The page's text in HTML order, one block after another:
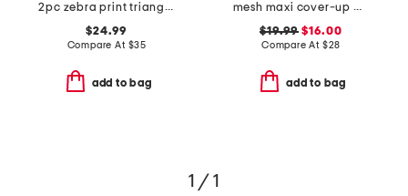
2pc zebra print triangle top and side tie bottoms
$24.99
Compare At $35
add to bag
mesh maxi cover-up dress
$19.99 $16.00
Compare At $28
add to bag
1 / 1